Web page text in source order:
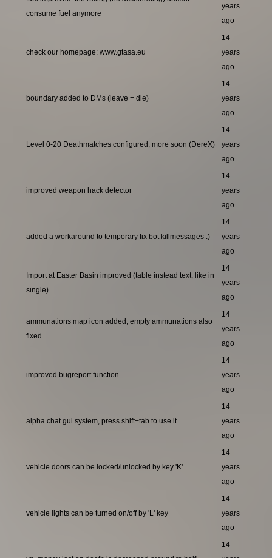
consume fuel anymore
years
ago
check our homepage: www.gtasa.eu
14
years
ago
boundary added to DMs (leave = die)
14
years
ago
Level 0-20 Deathmatches configured, more soon (DereX)
14
years
ago
improved weapon hack detector
14
years
ago
added a workaround to temporary fix bot killmessages :)
14
years
ago
Import at Easter Basin improved (table instead text, like in
single)
14
years
ago
ammunations map icon added, empty ammunations also
fixed
14
years
ago
improved bugreport function
14
years
ago
alpha chat gui system, press shift+tab to use it
14
years
ago
vehicle doors can be locked/unlocked by key 'K'
14
years
ago
vehicle lights can be turned on/off by 'L' key
14
years
ago
14